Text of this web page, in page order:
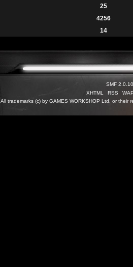
25
4256
14
SMF 2.0.10
XHTML
RSS
All trademarks (c) by GAMES WORKSHOP Ltd. or their